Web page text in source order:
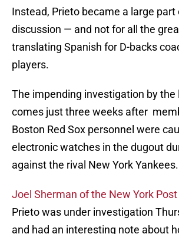
Instead, Prieto became a large part
discussion — and not for all the
translating Spanish for D-backs
players.
The impending investigation by the
comes just three weeks after
Boston Red Sox personnel were
electronic watches in the dugout
against the rival New York Yankees.
Joel Sherman of the New York Post
Prieto was under investigation
and had an interesting note about